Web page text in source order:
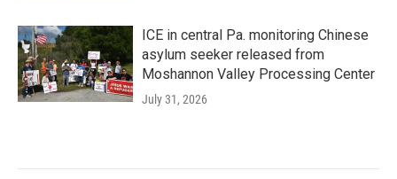
ICE in central Pa. monitoring Chinese
asylum seeker released from
Moshannon Valley Processing Center
July 31, 2026